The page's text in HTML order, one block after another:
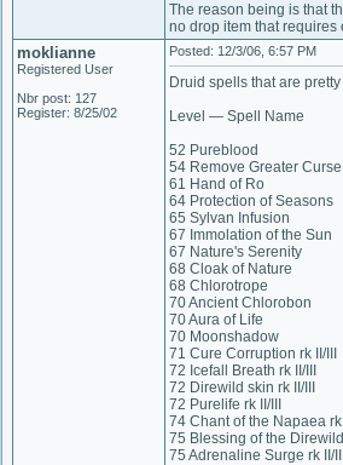
The reason being is that
no drop item that requires
moklianne
Registered User
Nbr post: 127
Register: 8/25/02
Posted: 12/3/06, 6:57 PM
Druid spells that are
Level — Spell Name
52 Pureblood
54 Remove Greater Curse
61 Hand of Ro
64 Protection of Seasons
65 Sylvan Infusion
67 Immolation of the Sun
67 Nature's Serenity
68 Cloak of Nature
68 Chlorotrope
70 Ancient Chlorobon
70 Aura of Life
70 Moonshadow
71 Cure Corruption rk II/III
72 Icefall Breath rk II/III
72 Direwild skin rk II/III
72 Purelife rk II/III
74 Chant of the Napaea rk
75 Blessing of the
75 Adrenaline Surge rk II/